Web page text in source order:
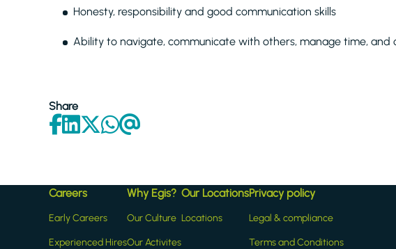
Honesty, responsibility and good communication skills
Ability to navigate, communicate with others, manage time, and
Share
Careers
Early Careers
Experienced Hires
Why Egis?
Our Culture
Our Activites
Our Locations
Locations
Privacy policy
Legal & compliance
Terms and Conditions